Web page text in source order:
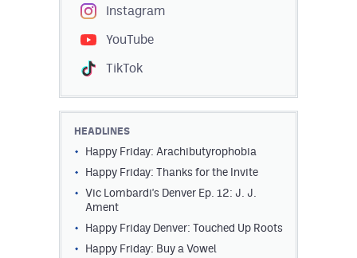
HockeyMountainHigh.com
ColoradoPreps.com
Privacy Policy
Instagram
YouTube
TikTok
HEADLINES
Happy Friday: Arachibutyrophobia
Happy Friday: Thanks for the Invite
Vic Lombardi's Denver Ep. 12: J. J.
Ament
Happy Friday Denver: Touched Up Roots
Happy Friday: Buy a Vowel